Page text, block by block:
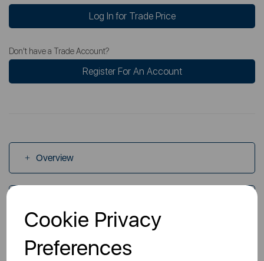
Cookie Privacy
Preferences
Log In for Trade Price
Don't have a Trade Account?
Register For An Account
Overview
Videos